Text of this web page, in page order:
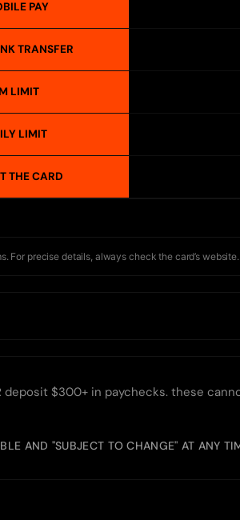
PAY
TRANSFER
LIMIT
LIMIT
THE CARD
For precise details, always check the card’s website.
$300+ in paychecks. these
AND "SUBJECT TO CHANGE" AT ANY